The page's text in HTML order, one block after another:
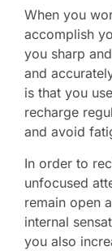
When you
accomplish
you sharp
and
is that you
recharge
and avoid
In order to
unfocused
remain open
internal
you also